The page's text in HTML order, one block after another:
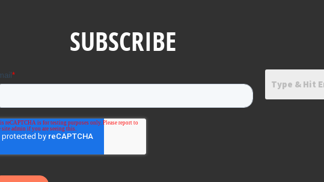
SUBSCRIBE